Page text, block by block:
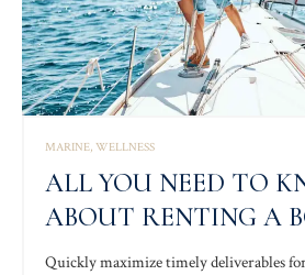
MARINE WELLNESS
ALL YOU NEED TO
ABOUT RENTING A
Quickly maximize timely deliverables